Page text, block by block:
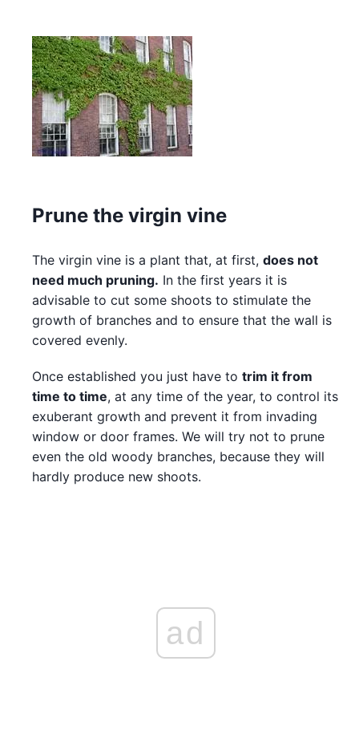
Prune the virgin vine
The virgin vine is a plant that, at first, does not
need much pruning. In the first years it is
advisable to cut some shoots to stimulate the
growth of branches and to ensure that the wall is
covered evenly.
Once established you just have to trim it from
time to time, at any time of the year, to control its
exuberant growth and prevent it from invading
window or door frames. We will try not to prune
even the old woody branches, because they will
hardly produce new shoots.
ad